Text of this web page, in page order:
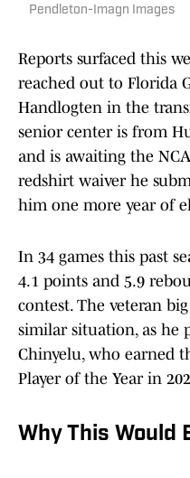
Pendleton-Imagn Images
Reports surfaced this
reached out to Florida
Handlogten in the
senior center is from
and is awaiting the
redshirt waiver he
him one more year of
In 34 games this past
4.1 points and 5.9
contest. The veteran
similar situation, as he
Chinyelu, who earned
Player of the Year in
Why This Would